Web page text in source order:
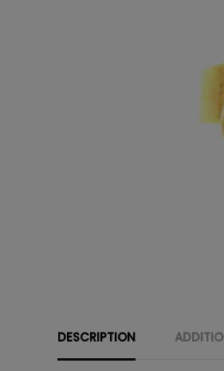
DESCRIPTION